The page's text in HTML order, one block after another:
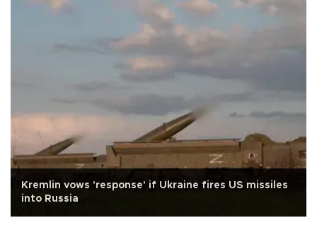
Kremlin vows 'response' if Ukraine fires US missiles
into Russia